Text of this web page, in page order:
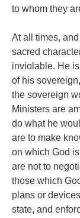
to whom they
At all times,
sacred
inviolable. He
of his
the sovereign
Ministers are
do what he
are to make
on which God
are not to
those which
plans or
state, and